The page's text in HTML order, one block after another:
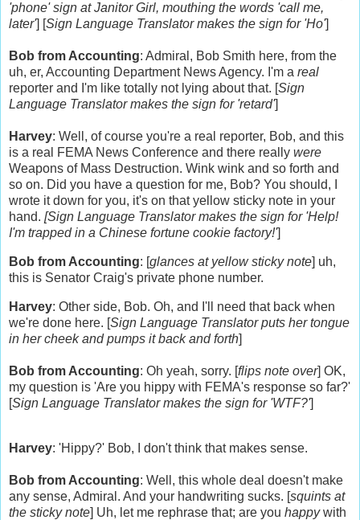
'phone' sign at Janitor Girl, mouthing the words 'call me,
later'] [Sign Language Translator makes the sign for 'Ho']
Bob from Accounting: Admiral, Bob Smith here, from the
uh, er, Accounting Department News Agency. I'm a real
reporter and I'm like totally not lying about that. [Sign
Language Translator makes the sign for 'retard']
Harvey: Well, of course you're a real reporter, Bob, and this
is a real FEMA News Conference and there really were
Weapons of Mass Destruction. Wink wink and so forth and
so on. Did you have a question for me, Bob? You should, I
wrote it down for you, it's on that yellow sticky note in your
hand. [Sign Language Translator makes the sign for 'Help!
I'm trapped in a Chinese fortune cookie factory!']
Bob from Accounting: [glances at yellow sticky note] uh,
this is Senator Craig's private phone number.
Harvey: Other side, Bob. Oh, and I'll need that back when
we're done here. [Sign Language Translator puts her tongue
in her cheek and pumps it back and forth]
Bob from Accounting: Oh yeah, sorry. [flips note over] OK,
my question is 'Are you hippy with FEMA's response so far?'
[Sign Language Translator makes the sign for 'WTF?']
Harvey: 'Hippy?' Bob, I don't think that makes sense.
Bob from Accounting: Well, this whole deal doesn't make
any sense, Admiral. And your handwriting sucks. [squints at
the sticky note] Uh, let me rephrase that; are you happywith